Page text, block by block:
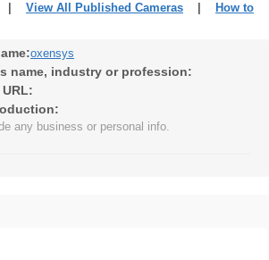
| View All Published Cameras
How to
oxensys
name, industry or profession:
any business or personal info.